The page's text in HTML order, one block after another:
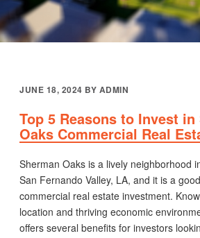
POSTED
ON
JUNE 18, 2024 BY ADMIN
Top 5 Reasons to Invest in
Oaks Commercial Real
Sherman Oaks is a lively neighborhood
San Fernando Valley, LA, and it is a
commercial real estate investment.
location and thriving economic
offers several benefits for investors